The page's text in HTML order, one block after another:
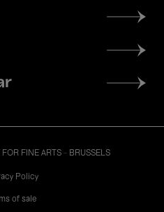
FINE ARTS - BRUSSELS
Policy
of sale